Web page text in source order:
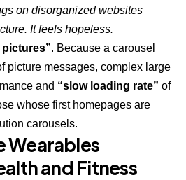
on disorganized websites
It feels hopeless.
. Because a carousel
picture messages, complex large
and “slow loading rate” of
whose first homepages are
carousels.
Wearables
and Fitness